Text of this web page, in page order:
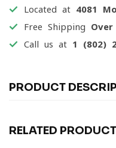
Located at 4081
Free Shipping Over
Call us at 1 (802)
PRODUCT
RELATED